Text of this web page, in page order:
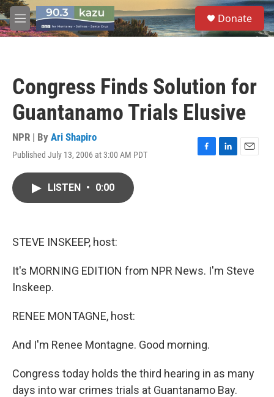
Skip to main content
M
e
S
e
a
Donate
Congress Finds Solution for
Guantanamo Trials Elusive
NPR | By Ari Shapiro
Published July 13, 2006 at 3:00 AM PDT
F
L
E
LISTEN • 0:00
STEVE INSKEEP, host:
It's MORNING EDITION from NPR News. I'm Steve
Inskeep.
RENEE MONTAGNE, host:
And I'm Renee Montagne. Good morning.
Congress today holds the third hearing in as many
days into war crimes trials at Guantanamo Bay.